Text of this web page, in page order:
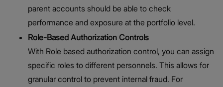
parent accounts should be able to check
performance and exposure at the portfolio level.
Role-Based Authorization Controls
With Role based authorization control, you can assign
specific roles to different personnels. This allows for
granular control to prevent internal fraud. For